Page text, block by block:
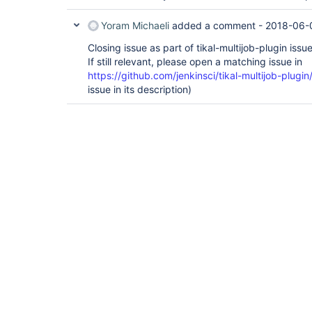
Yoram Michaeli added a comment - 2018-06-
Closing issue as part of tikal-multijob-plugin
If still relevant, please open a matching issue in
https://github.com/jenkinsci/tikal-multijob-
issue in its description)